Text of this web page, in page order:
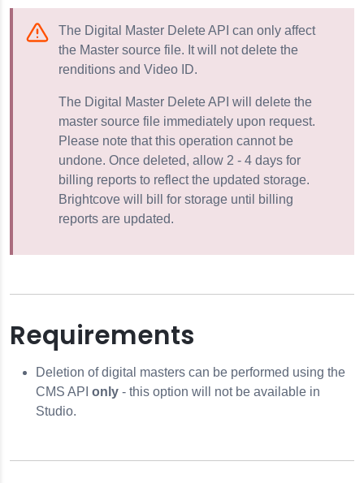
CMS API
The Digital Master Delete API can only affect
the Master source file. It will not delete the
renditions and Video ID.
The Digital Master Delete API will delete the
master source file immediately upon request.
Please note that this operation cannot be
undone. Once deleted, allow 2 - 4 days for
billing reports to reflect the updated storage.
Brightcove will bill for storage until billing
reports are updated.
Requirements
Deletion of digital masters can be performed using the
CMS API only - this option will not be available in
Studio.